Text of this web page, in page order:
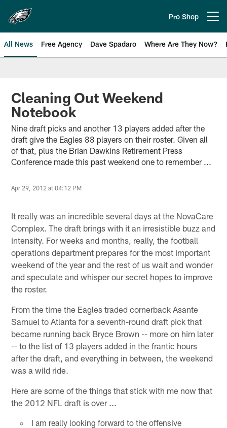
main
content
Pro Shop
All News Free Agency Dave Spadaro Where Are They Now?
Philadelphia Eagles News
Cleaning Out Weekend
Notebook
Nine draft picks and another 13 players added after the
draft give the Eagles 88 players on their roster. Given all
of that, plus the Brian Dawkins Retirement Press
Conference made this past weekend one to remember ...
Apr 29, 2012 at 04:12 PM
It really was an incredible several days at the NovaCare
Complex. The draft brings with it an irresistible buzz and
intensity. For weeks and months, really, the football
operations department prepares for the most important
weekend of the year and the rest of us wait and wonder
and speculate and whisper our secret hopes to improve
the roster.
From the time the Eagles traded cornerback Asante
Samuel to Atlanta for a seventh-round draft pick that
became running back Bryce Brown -- more on him later
-- to the list of 13 players added in the frantic hours
after the draft, and everything in between, the weekend
was a wild ride.
Here are some of the things that stick with me now that
the 2012 NFL draft is over ...
I am really looking forward to the offensive